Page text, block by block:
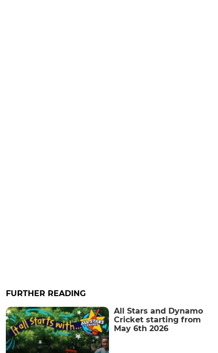
FURTHER READING
All Stars and Dynamo
Cricket starting from
May 6th 2026